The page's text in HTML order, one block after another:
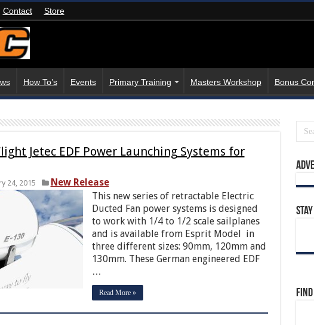
Contact Store
How To’s Events Primary Training Masters Workshop Bonus
Jetec EDF Power Launching Systems for
24, 2015
New Release
This new series of retractable Electric
Ducted Fan power systems is designed
to work with 1/4 to 1/2 scale sailplanes
and is available from Esprit Model in
three different sizes: 90mm, 120mm and
130mm. These German engineered EDF
…
Read More »